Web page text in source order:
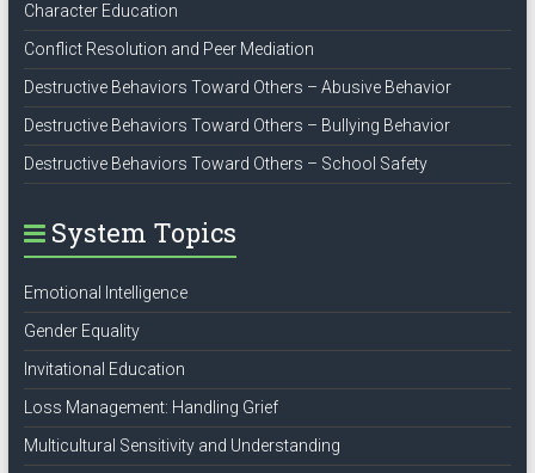
Character Education
Conflict Resolution and Peer Mediation
Destructive Behaviors Toward Others – Abusive Behavior
Destructive Behaviors Toward Others – Bullying Behavior
Destructive Behaviors Toward Others – School Safety
System Topics
Emotional Intelligence
Gender Equality
Invitational Education
Loss Management: Handling Grief
Multicultural Sensitivity and Understanding